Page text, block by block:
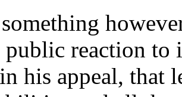
public reaction to
his appeal, that